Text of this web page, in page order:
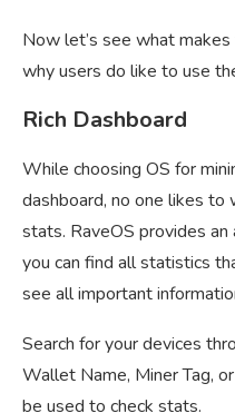
Now let’s see what
why users do like to use
Rich Dashboard
While choosing OS for
dashboard, no one likes to
stats. RaveOS provides
you can find all statistics
see all important
Search for your devices
Wallet Name, Miner Tag,
be used to check stats.